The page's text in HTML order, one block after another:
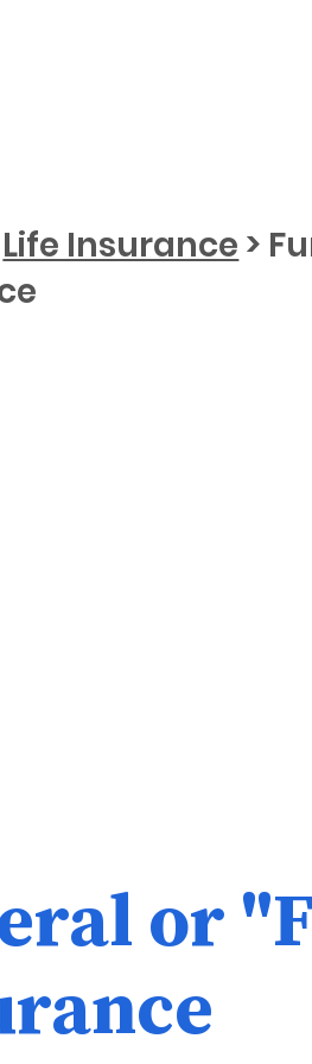
Life Insurance >
or